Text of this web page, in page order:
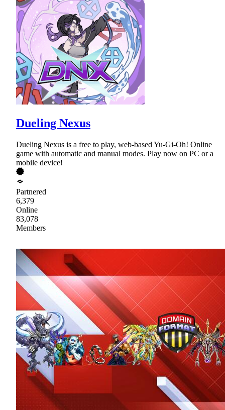
Dueling Nexus
Dueling Nexus is a free to play, web-based Yu-Gi-Oh! Online
game with automatic and manual modes. Play now on PC or a
mobile device!
Partnered
6,379
Online
83,078
Members